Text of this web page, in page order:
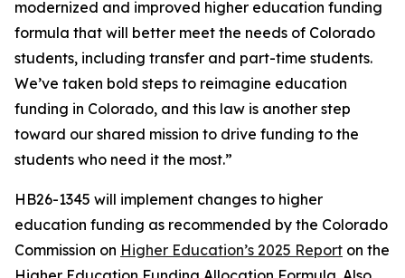
modernized and improved higher education funding
formula that will better meet the needs of Colorado
students, including transfer and part-time students.
We’ve taken bold steps to reimagine education
funding in Colorado, and this law is another step
toward our shared mission to drive funding to the
students who need it the most.”
HB26-1345 will implement changes to higher
education funding as recommended by the Colorado
Commission on Higher Education’s 2025 Report on the